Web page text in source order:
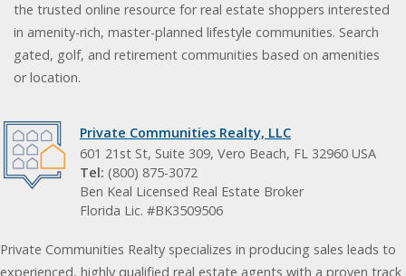
the trusted online resource for real estate shoppers interested
in amenity-rich, master-planned lifestyle communities. Search
gated, golf, and retirement communities based on amenities
or location.
Private Communities Realty, LLC
601 21st St, Suite 309, Vero Beach, FL 32960 USA
Tel: (800) 875-3072
Ben Keal Licensed Real Estate Broker
Florida Lic. #BK3509506
Private Communities Realty specializes in producing sales leads to
experienced, highly qualified real estate agents with a proven track